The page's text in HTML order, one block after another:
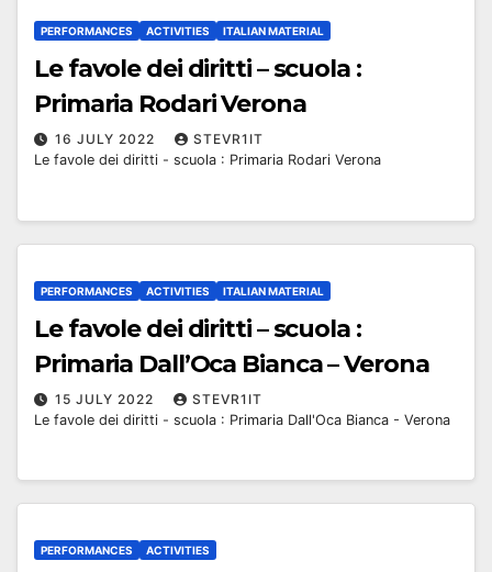
PERFORMANCES ACTIVITIES ITALIAN MATERIAL
Le favole dei diritti – scuola :
Primaria Rodari Verona
16 JULY 2022
STEVR1IT
Le favole dei diritti - scuola : Primaria Rodari Verona
PERFORMANCES ACTIVITIES ITALIAN MATERIAL
Le favole dei diritti – scuola :
Primaria Dall’Oca Bianca – Verona
15 JULY 2022
STEVR1IT
Le favole dei diritti - scuola : Primaria Dall'Oca Bianca - Verona
PERFORMANCES ACTIVITIES